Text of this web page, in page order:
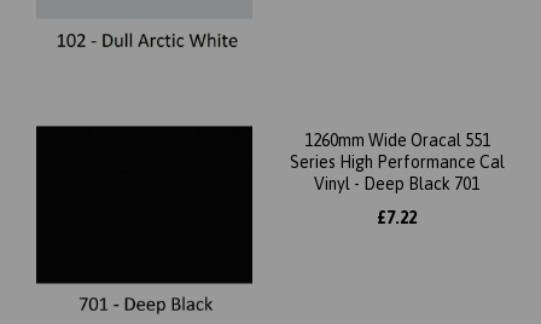
1260mm Wide Oracal 551
Series High Performance Cal
Vinyl - Deep Black 701
£7.22